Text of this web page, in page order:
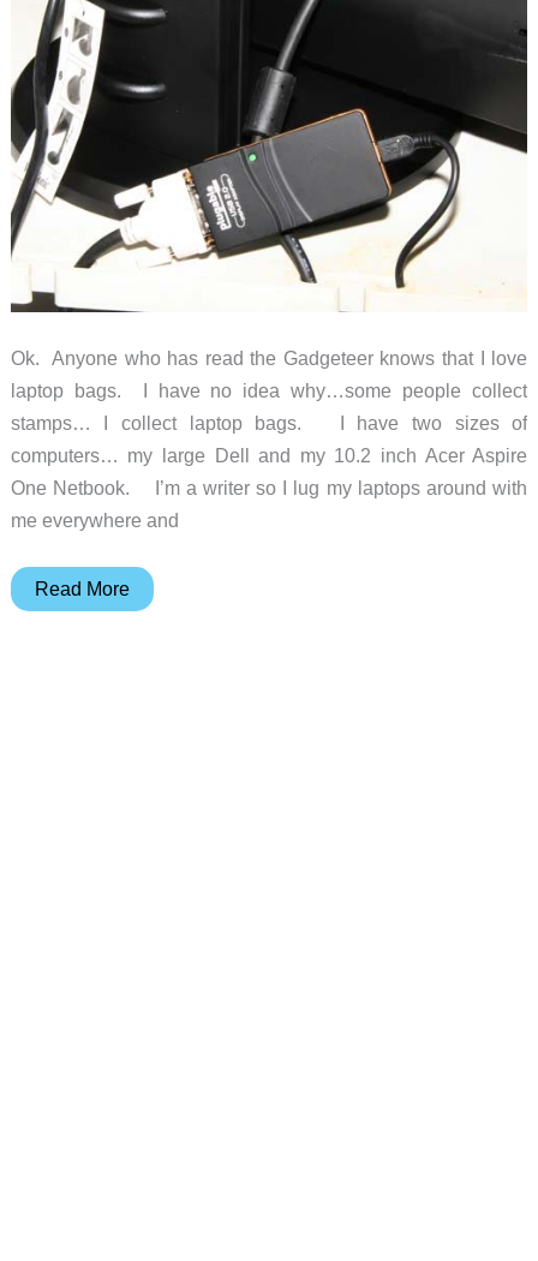
Ok. Anyone who has read the Gadgeteer knows that I love
laptop bags. I have no idea why…some people collect
stamps… I collect laptop bags. I have two sizes of
computers… my large Dell and my 10.2 inch Acer Aspire
One Netbook. I’m a writer so I lug my laptops around with
me everywhere and
The
Read More